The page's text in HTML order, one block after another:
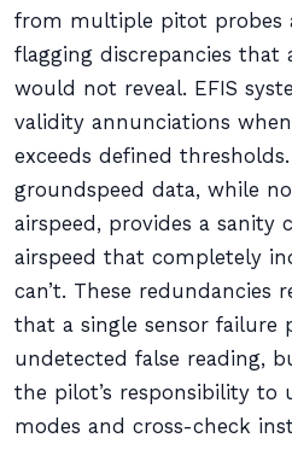
from multiple pitot probes
flagging discrepancies that
would not reveal. EFIS
validity annunciations
exceeds defined thresholds.
groundspeed data, while
airspeed, provides a sanity
airspeed that completely
can’t. These redundancies
that a single sensor failure
undetected false reading,
the pilot’s responsibility to
modes and cross-check